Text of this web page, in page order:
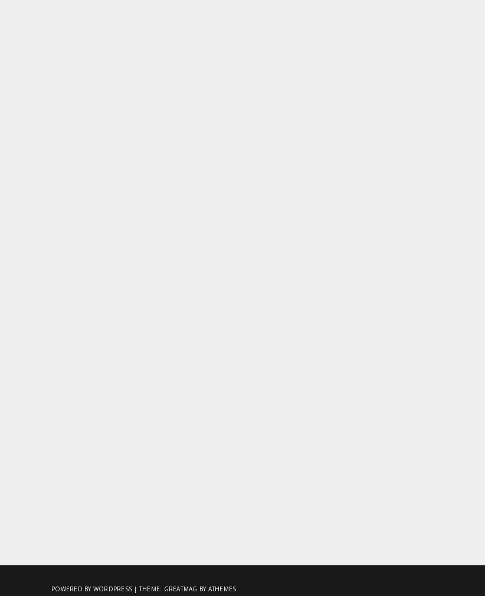
POWERED BY WORDPRESS |THEME: GREATMAG BY ATHEMES.